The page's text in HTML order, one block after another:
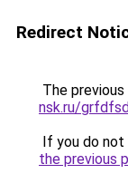
Redirect
The
nsk.ru/
If you do
the previous